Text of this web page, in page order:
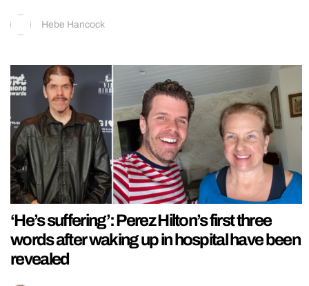
Hebe Hancock
‘He’s suffering’: Perez Hilton’s first three
words after waking up in hospital have been
revealed